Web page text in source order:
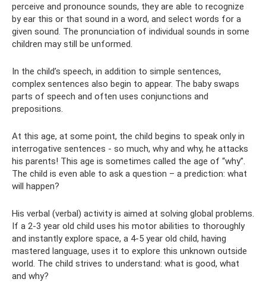
perceive and pronounce sounds, they are able to recognize
by ear this or that sound in a word, and select words for a
given sound. The pronunciation of individual sounds in some
children may still be unformed.
In the child’s speech, in addition to simple sentences,
complex sentences also begin to appear. The baby swaps
parts of speech and often uses conjunctions and
prepositions.
At this age, at some point, the child begins to speak only in
interrogative sentences - so much, why and why, he attacks
his parents! This age is sometimes called the age of “why”.
The child is even able to ask a question – a prediction: what
will happen?
His verbal (verbal) activity is aimed at solving global problems.
If a 2-3 year old child uses his motor abilities to thoroughly
and instantly explore space, a 4-5 year old child, having
mastered language, uses it to explore this unknown outside
world. The child strives to understand: what is good, what
and why?